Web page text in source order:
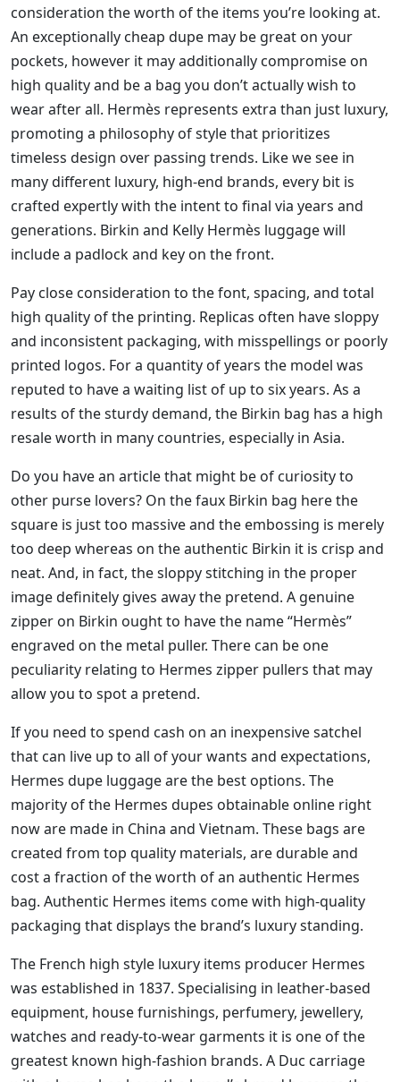
consideration the worth of the items you’re looking at.
An exceptionally cheap dupe may be great on your
pockets, however it may additionally compromise on
high quality and be a bag you don’t actually wish to
wear after all. Hermès represents extra than just luxury,
promoting a philosophy of style that prioritizes
timeless design over passing trends. Like we see in
many different luxury, high-end brands, every bit is
crafted expertly with the intent to final via years and
generations. Birkin and Kelly Hermès luggage will
include a padlock and key on the front.
Pay close consideration to the font, spacing, and total
high quality of the printing. Replicas often have sloppy
and inconsistent packaging, with misspellings or poorly
printed logos. For a quantity of years the model was
reputed to have a waiting list of up to six years. As a
results of the sturdy demand, the Birkin bag has a high
resale worth in many countries, especially in Asia.
Do you have an article that might be of curiosity to
other purse lovers? On the faux Birkin bag here the
square is just too massive and the embossing is merely
too deep whereas on the authentic Birkin it is crisp and
neat. And, in fact, the sloppy stitching in the proper
image definitely gives away the pretend. A genuine
zipper on Birkin ought to have the name “Hermès”
engraved on the metal puller. There can be one
peculiarity relating to Hermes zipper pullers that may
allow you to spot a pretend.
If you need to spend cash on an inexpensive satchel
that can live up to all of your wants and expectations,
Hermes dupe luggage are the best options. The
majority of the Hermes dupes obtainable online right
now are made in China and Vietnam. These bags are
created from top quality materials, are durable and
cost a fraction of the worth of an authentic Hermes
bag. Authentic Hermes items come with high-quality
packaging that displays the brand’s luxury standing.
The French high style luxury items producer Hermes
was established in 1837. Specialising in leather-based
equipment, house furnishings, perfumery, jewellery,
watches and ready-to-wear garments it is one of the
greatest known high-fashion brands. A Duc carriage